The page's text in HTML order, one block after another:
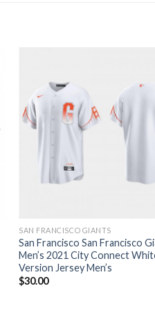
SAN FRANCISCO GIANTS
San Francisco San Francisco
Men’s 2021 City Connect
Version Jersey Men’s
$30.00